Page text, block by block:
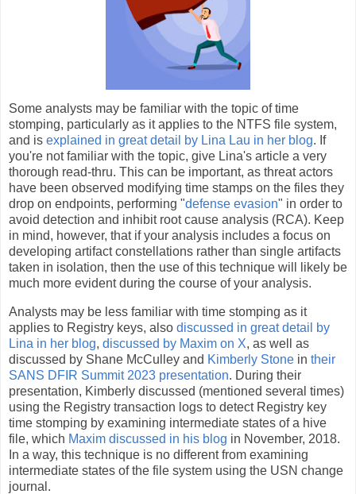
Some analysts may be familiar with the topic of time
stomping, particularly as it applies to the NTFS file system,
and is explained in great detail by Lina Lau in her blog. If
you're not familiar with the topic, give Lina's article a very
thorough read-thru. This can be important, as threat actors
have been observed modifying time stamps on the files they
drop on endpoints, performing "defense evasion" in order to
avoid detection and inhibit root cause analysis (RCA). Keep
in mind, however, that if your analysis includes a focus on
developing artifact constellations rather than single artifacts
taken in isolation, then the use of this technique will likely be
much more evident during the course of your analysis.
Analysts may be less familiar with time stomping as it
applies to Registry keys, also discussed in great detail by
Lina in her blog, discussed by Maxim on X, as well as
discussed by Shane McCulley and Kimberly Stone in their
SANS DFIR Summit 2023 presentation. During their
presentation, Kimberly discussed (mentioned several times)
using the Registry transaction logs to detect Registry key
time stomping by examining intermediate states of a hive
file, which Maxim discussed in his blog in November, 2018.
In a way, this technique is no different from examining
intermediate states of the file system using the USN change
journal.